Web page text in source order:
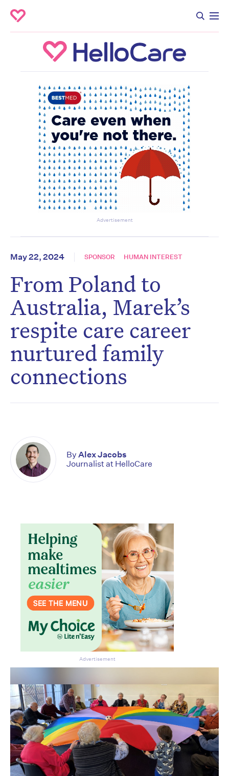
Advertisement
May 22, 2024 SPONSOR HUMAN INTEREST
From Poland to
Australia, Marek’s
respite care career
nurtured family
connections
By Alex Jacobs
Journalist at HelloCare
Advertisement